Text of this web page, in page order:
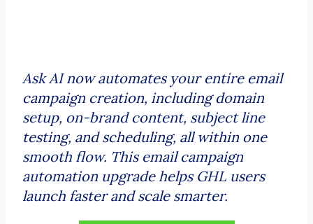
Ask AI now automates your entire email
campaign creation, including domain
setup, on-brand content, subject line
testing, and scheduling, all within one
smooth flow. This email campaign
automation upgrade helps GHL users
launch faster and scale smarter.